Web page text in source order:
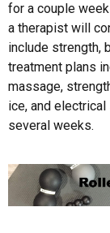
for a couple
a therapist will
include strength,
treatment plans
massage,
ice, and
several weeks.